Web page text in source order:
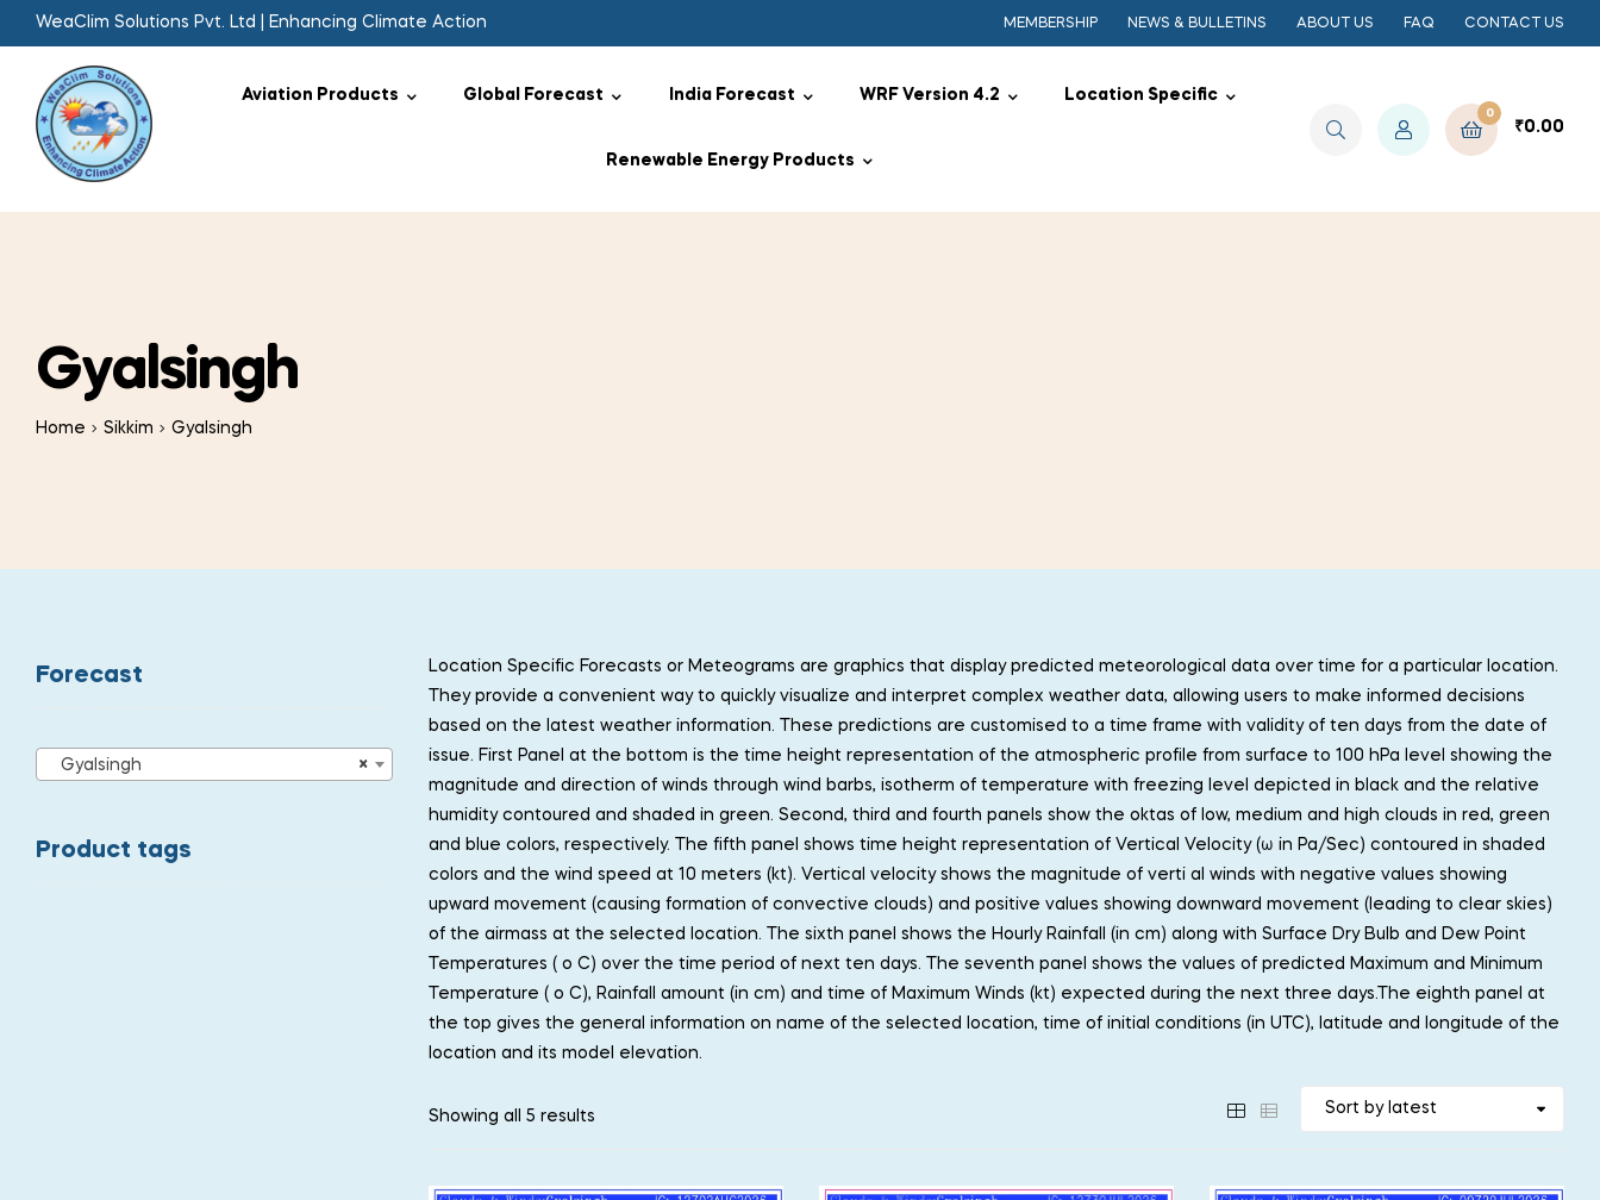
WeaClim Solutions Pvt. Ltd | Enhancing Climate Action MEMBERSHIP NEWS & BULLETINS ABOUT US FAQ CONTACT US
Aviation Products Global Forecast India Forecast WRF Version 4.2 Location Specific
Renewable Energy Products
0
₹0.00
Gyalsingh
Home Sikkim Gyalsingh
Location Specific Forecasts or Meteograms are graphics that display predicted meteorological data over time for a particular location.
They provide a convenient way to quickly visualize and interpret complex weather data, allowing users to make informed decisions
based on the latest weather information. These predictions are customised to a time frame with validity of ten days from the date of
issue. First Panel at the bottom is the time height representation of the atmospheric profile from surface to 100 hPa level showing the
magnitude and direction of winds through wind barbs, isotherm of temperature with freezing level depicted in black and the relative
humidity contoured and shaded in green. Second, third and fourth panels show the oktas of low, medium and high clouds in red, green
and blue colors, respectively. The fifth panel shows time height representation of Vertical Velocity (ω in Pa/Sec) contoured in shaded
colors and the wind speed at 10 meters (kt). Vertical velocity shows the magnitude of verti al winds with negative values showing
upward movement (causing formation of convective clouds) and positive values showing downward movement (leading to clear skies)
of the airmass at the selected location. The sixth panel shows the Hourly Rainfall (in cm) along with Surface Dry Bulb and Dew Point
Temperatures ( o C) over the time period of next ten days. The seventh panel shows the values of predicted Maximum and Minimum
Temperature ( o C), Rainfall amount (in cm) and time of Maximum Winds (kt) expected during the next three days.The eighth panel at
the top gives the general information on name of the selected location, time of initial conditions (in UTC), latitude and longitude of the
location and its model elevation.
Showing all 5 results
Forecast
×
Gyalsingh
Product tags